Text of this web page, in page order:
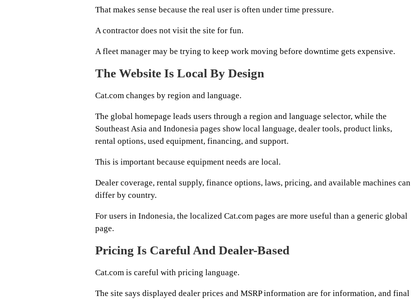
That makes sense because the real user is often under time pressure.
A contractor does not visit the site for fun.
A fleet manager may be trying to keep work moving before downtime gets expensive.
The Website Is Local By Design
Cat.com changes by region and language.
The global homepage leads users through a region and language selector, while the
Southeast Asia and Indonesia pages show local language, dealer tools, product links,
rental options, used equipment, financing, and support.
This is important because equipment needs are local.
Dealer coverage, rental supply, finance options, laws, pricing, and available machines can
differ by country.
For users in Indonesia, the localized Cat.com pages are more useful than a generic global
page.
Pricing Is Careful And Dealer-Based
Cat.com is careful with pricing language.
The site says displayed dealer prices and MSRP information are for information, and final